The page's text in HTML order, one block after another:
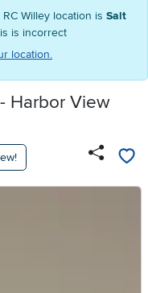
Willey location is Salt
is incorrect
location.
Harbor View